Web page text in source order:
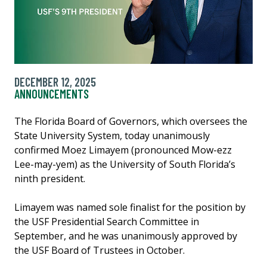
DECEMBER 12, 2025
ANNOUNCEMENTS
The Florida Board of Governors, which oversees the
State University System, today unanimously
confirmed Moez Limayem (pronounced Mow-ezz
Lee-may-yem) as the University of South Florida’s
ninth president.
Limayem was named sole finalist for the position by
the USF Presidential Search Committee in
September, and he was unanimously approved by
the USF Board of Trustees in October.